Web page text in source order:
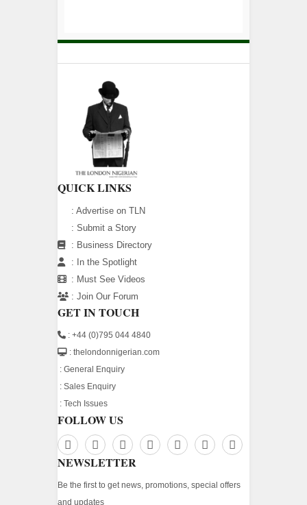
QUICK LINKS
: Advertise on TLN
: Submit a Story
: Business Directory
:
In the Spotlight
: Must See Videos
: Join Our Forum
GET IN TOUCH
: +44 (0)795 044 4840
: thelondonnigerian.com
: General Enquiry
: Sales Enquiry
: Tech Issues
FOLLOW US
NEWSLETTER
Be the first to get news, promotions, special offers
and updates